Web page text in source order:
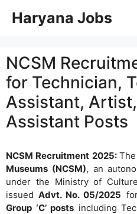
Haryana Jobs
NCSM
for Technician,
Assistant,
Assistant Posts
NCSM Recruitment 2025: The
Museums (NCSM), an
under the Ministry of
issuedAdvt. No. 05/2025
Group ‘C’ posts including